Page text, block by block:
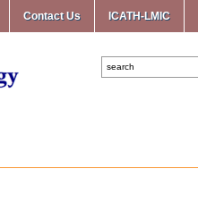
Contact Us ICATH-LMIC